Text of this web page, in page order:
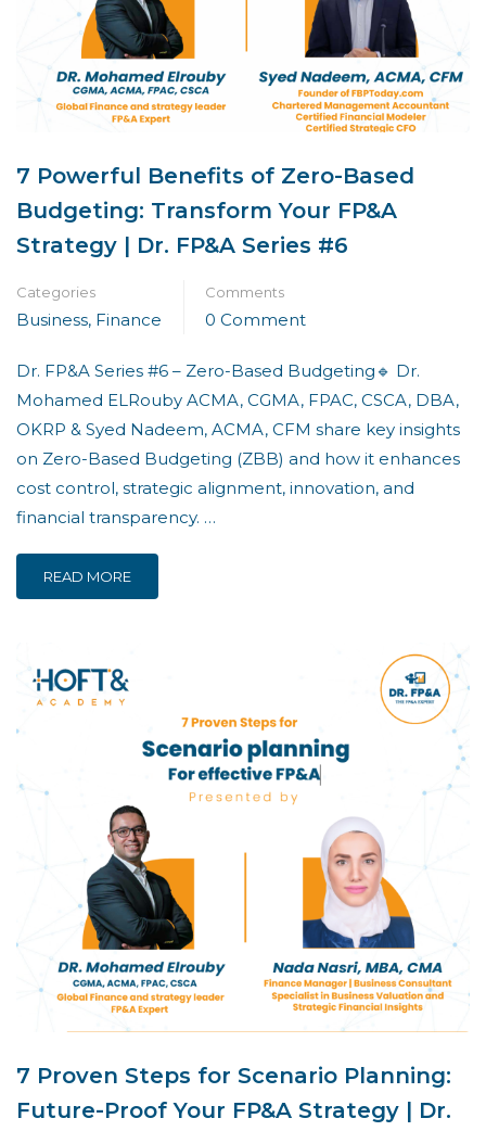
7 Powerful Benefits of Zero-Based
Budgeting: Transform Your FP&A
Strategy | Dr. FP&A Series #6
Categories
Business, Finance
Comments
0 Comment
Dr. FP&A Series #6 – Zero-Based Budgeting🔹 Dr.
Mohamed ELRouby ACMA, CGMA, FPAC, CSCA, DBA,
OKRP & Syed Nadeem, ACMA, CFM share key insights
on Zero-Based Budgeting (ZBB) and how it enhances
cost control, strategic alignment, innovation, and
financial transparency. …
READ MORE
7 Proven Steps for Scenario Planning:
Future-Proof Your FP&A Strategy | Dr.